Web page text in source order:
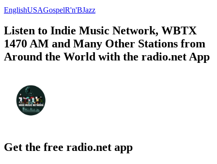
EnglishUSAGospelR'n'BJazz
Listen to Indie Music Network, WBTX
1470 AM and Many Other Stations from
Around the World with the radio.net App
Get the free radio.net app